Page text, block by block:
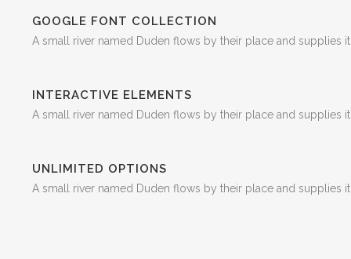
GOOGLE FONT COLLECTION
A small river named Duden flows by their place and supplies
INTERACTIVE ELEMENTS
A small river named Duden flows by their place and supplies
UNLIMITED OPTIONS
A small river named Duden flows by their place and supplies